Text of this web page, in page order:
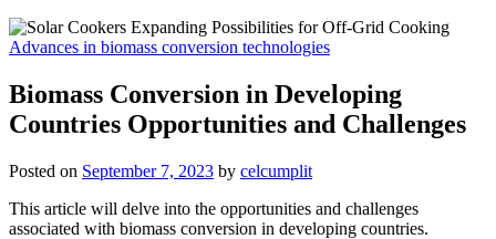
Advances in biomass conversion technologies
Biomass Conversion in Developing
Countries Opportunities and Challenges
Posted on September 7, 2023 by celcumplit
This article will delve into the opportunities and challenges
associated with biomass conversion in developing countries.